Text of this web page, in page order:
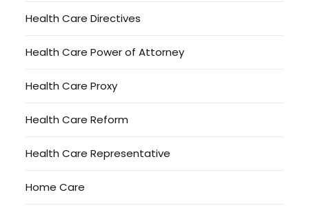
Health Care Directives
Health Care Power of Attorney
Health Care Proxy
Health Care Reform
Health Care Representative
Home Care